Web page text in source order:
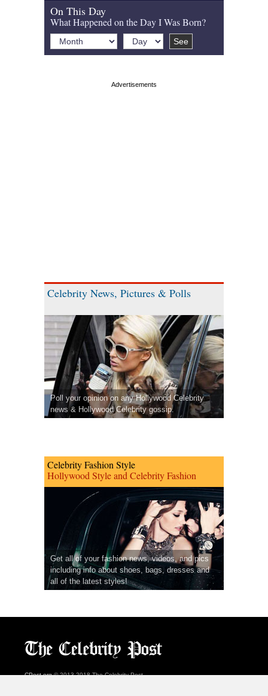
On This Day
What Happened on the Day I Was Born?
Celebrity News, Pictures & Polls
Poll your opinion on any Hollywood Celebrity
news & Hollywood Celebrity gossip.
Celebrity Fashion Style
Hollywood Style and Celebrity Fashion
Get all of your fashion news, videos, and pics
including info about shoes, bags, dresses and
all of the latest styles!
CPost.org© 2013-2018 The Celebrity Post.